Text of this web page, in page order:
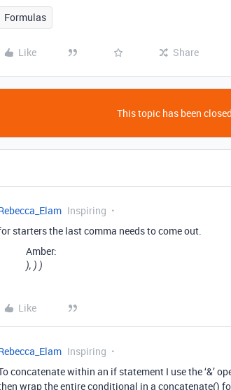
Formulas
Like Share
This topic has been
Inspiring
starters the last comma needs to come out.
Amber:
), ) )
Like
Inspiring
concatenate within an if statement I use the ‘&’
wrap the entire conditional in a concatenate()